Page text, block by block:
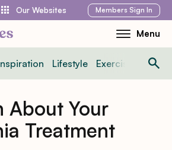
Our Websites Members Sign In
Menu
Toggle
Menu
Lifestyle Exercise News
About Your
Treatment